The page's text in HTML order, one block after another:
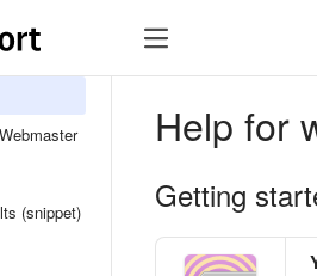
(snippet)
Help for
Getting